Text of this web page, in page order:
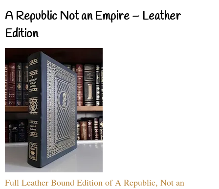
A Republic Not an Empire – Leather
Edition
Full Leather Bound Edition of A Republic, Not an